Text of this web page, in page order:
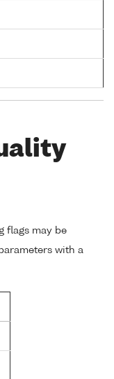
flags may be
with a